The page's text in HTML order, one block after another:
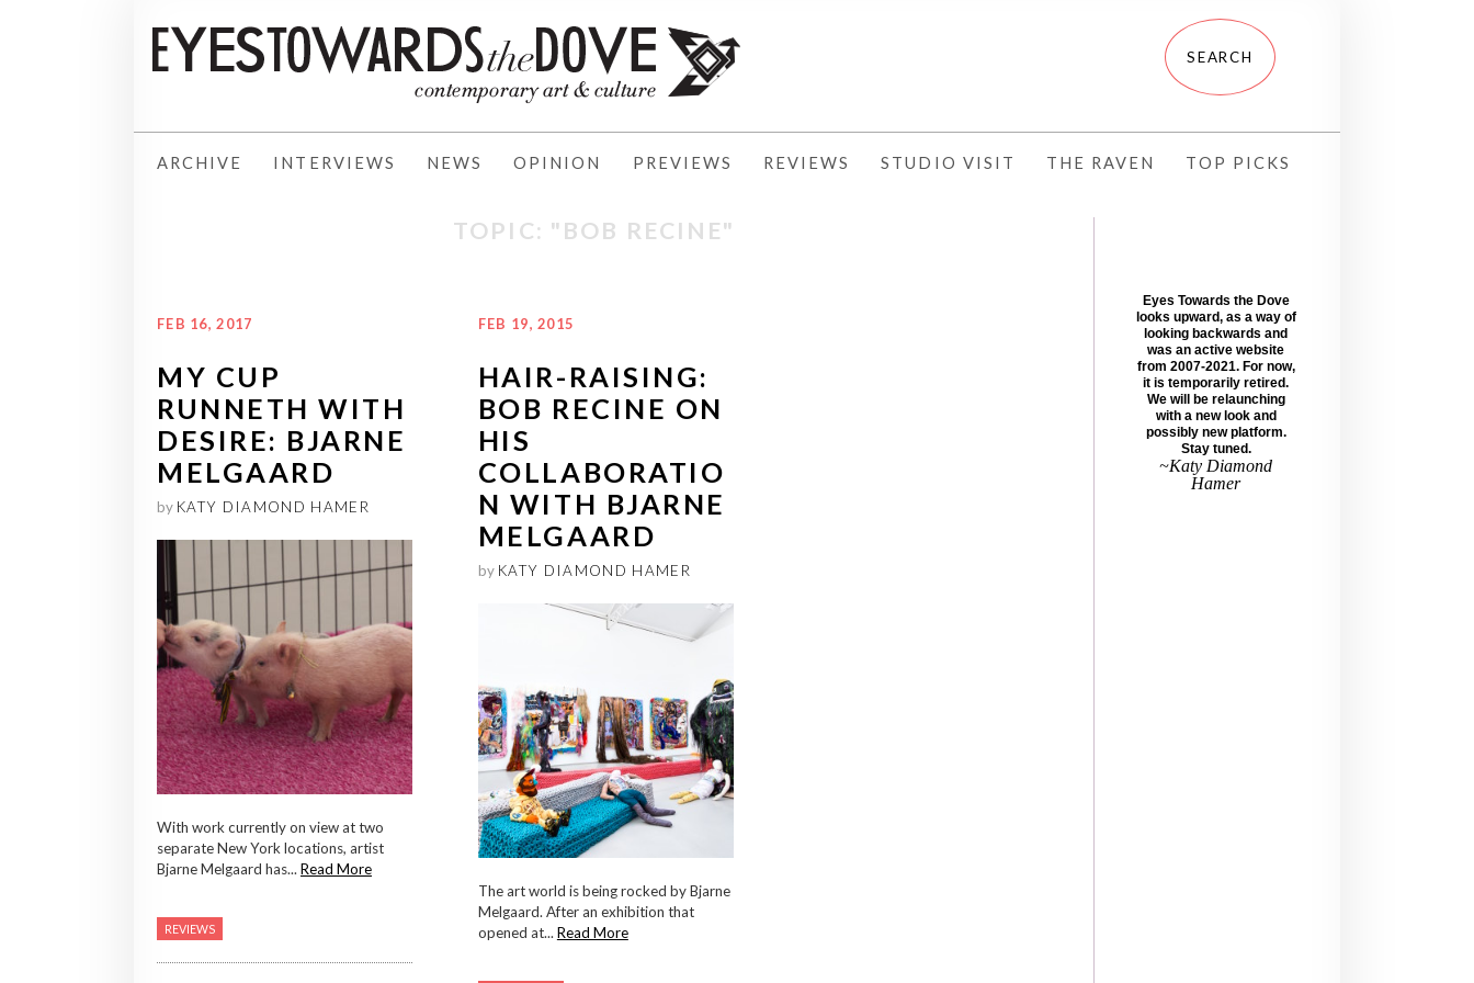
ARCHIVE INTERVIEWS NEWS OPINION PREVIEWS REVIEWS STUDIO VISIT THE RAVEN TOP PICKS
TOPIC: "BOB RECINE"
FEB 16, 2017
MY CUP
RUNNETH WITH
DESIRE: BJARNE
MELGAARD
by KATY DIAMOND HAMER
With work currently on view at two
separate New York locations, artist
Bjarne Melgaard has...Read More
REVIEWS
FEB 19, 2015
HAIR-RAISING:
BOB RECINE ON
HIS
COLLABORATIO
N WITH BJARNE
MELGAARD
by KATY DIAMOND HAMER
The art world is being rocked by Bjarne
Melgaard. After an exhibition that
opened at...Read More
Eyes Towards the Dove
looks upward, as a way of
looking backwards and
was an active website
from 2007-2021. For now,
it is temporarily retired.
We will be relaunching
with a new look and
possibly new platform.
Stay tuned.
~Katy Diamond
Hamer